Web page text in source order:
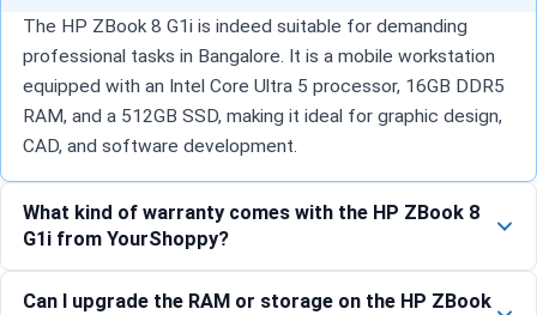
The HP ZBook 8 G1i is indeed suitable for demanding
professional tasks in Bangalore. It is a mobile workstation
equipped with an Intel Core Ultra 5 processor, 16GB DDR5
RAM, and a 512GB SSD, making it ideal for graphic design,
CAD, and software development.
What kind of warranty comes with the HP ZBook 8
G1i from YourShoppy?
Can I upgrade the RAM or storage on the HP ZBook